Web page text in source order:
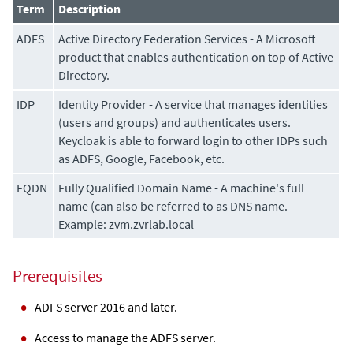
Term
Description
ADFS
Active Directory Federation Services - A Microsoft
product that enables authentication on top of Active
Directory.
IDP
Identity Provider - A service that manages identities
(users and groups) and authenticates users.
Keycloak is able to forward login to other IDPs such
as ADFS, Google, Facebook, etc.
FQDN
Fully Qualified Domain Name - A machine's full
name (can also be referred to as DNS name.
Example: zvm.zvrlab.local
Prerequisites
ADFS server 2016 and later.
Access to manage the ADFS server.